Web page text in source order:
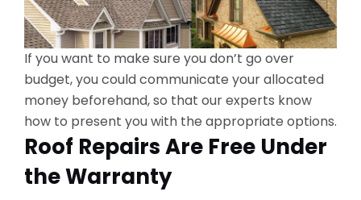
If you want to make sure you don’t go over
budget, you could communicate your allocated
money beforehand, so that our experts know
how to present you with the appropriate options.
Roof Repairs Are Free Under
the Warranty